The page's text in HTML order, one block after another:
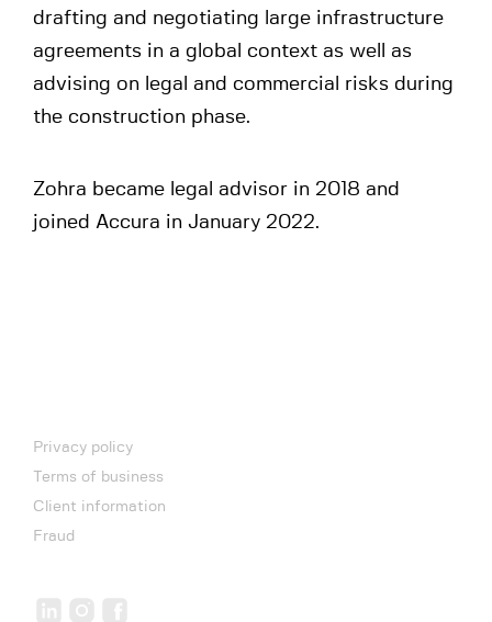
drafting and negotiating large infrastructure
agreements in a global context as well as
advising on legal and commercial risks during
the construction phase.
Zohra became legal advisor in 2018 and
joined Accura in January 2022.
Privacy policy
Terms of business
Client information
Fraud